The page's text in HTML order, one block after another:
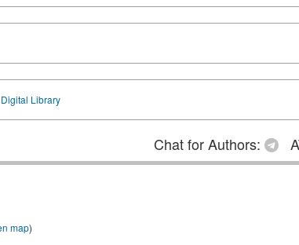
Library
Chat for Authors:
map)